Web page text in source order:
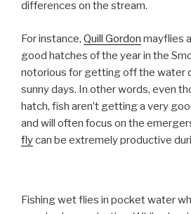
differences on the stream.
For instance, Quill Gordon mayflies
good hatches of the year in the
notorious for getting off the water
sunny days. In other words, even
hatch, fish aren’t getting a very
and will often focus on the
flycan be extremely productive
Fishing wet flies in pocket water